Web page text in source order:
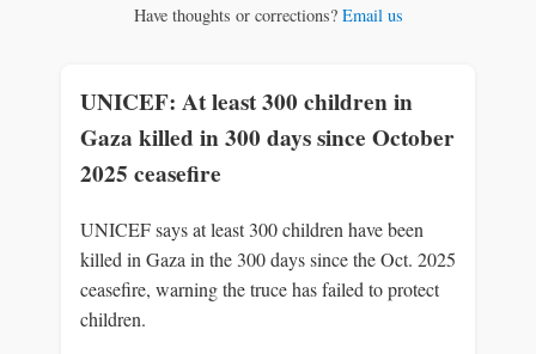
Have thoughts or corrections? Email us
UNICEF: At least 300 children in
Gaza killed in 300 days since October
2025 ceasefire
UNICEF says at least 300 children have been
killed in Gaza in the 300 days since the Oct. 2025
ceasefire, warning the truce has failed to protect
children.